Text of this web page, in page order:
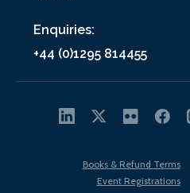
Enquiries:
+44 (0)1295 814455
Books & Refund Terms
Event Registrations